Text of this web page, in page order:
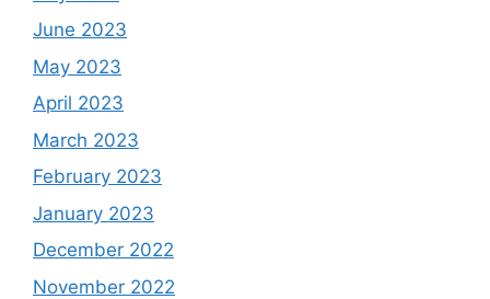
June 2023
May 2023
April 2023
March 2023
February 2023
January 2023
December 2022
November 2022